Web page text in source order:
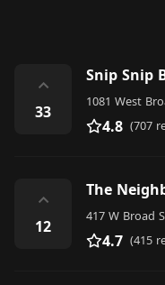
⌃
33
Snip Snip
1081 West
4.8 (707
⌃
12
417 W Broad
4.7 (415